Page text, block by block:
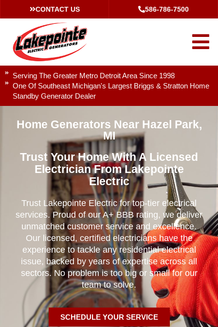
CONTACT US 586-786-7500
Serving The Greater Metro Detroit Area Since 1998
One Of Southeast Michigan's Largest Briggs & Stratton Home
Standby Generator Dealer
Home Generators Near Hazel Park,
MI
Trust Your Home With A Licensed
Electrician From Lakepointe
Electric
Trust Lakepointe Electric for top-tier electrical
services. Proud of our A+ BBB rating, we deliver
unmatched customer service and excellence.
Our licensed, certified electricians have the
experience to tackle any residential electrical
issue, backed by years of expertise across all
sectors. No problem is too big or small for our
team to solve.
SCHEDULE YOUR SERVICE